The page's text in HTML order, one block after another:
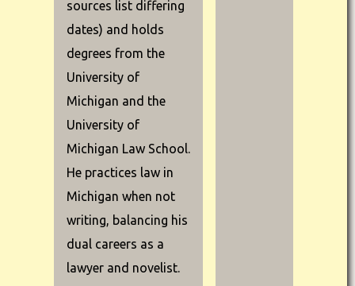
sources list differing
dates) and holds
degrees from the
University of
Michigan and the
University of
Michigan Law School.
He practices law in
Michigan when not
writing, balancing his
dual careers as a
lawyer and novelist.